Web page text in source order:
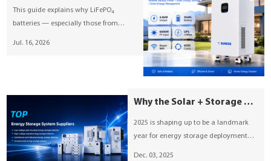
energy storage operation.
This guide explains why LiFePO₄
batteries — especially those from
Jul. 16, 2026
Why the Solar + Storage Boom of 2025 Matters — And What SUNESS Brings to the Table
2025 is shaping up to be a landmark
year for energy storage deployment
Dec. 03, 2025